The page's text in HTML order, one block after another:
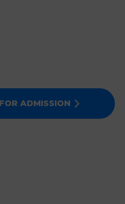
ADMISSION